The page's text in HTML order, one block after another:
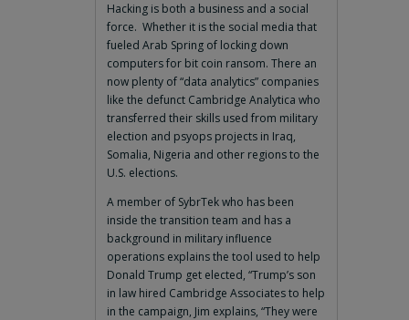
Hacking is both a business and a social
force. Whether it is the social media that
fueled Arab Spring of locking down
computers for bit coin ransom. There an
now plenty of “data analytics” companies
like the defunct Cambridge Analytica who
transferred their skills used from military
election and psyops projects in Iraq,
Somalia, Nigeria and other regions to the
U.S. elections.
A member of SybrTek who has been
inside the transition team and has a
background in military influence
operations explains the tool used to help
Donald Trump get elected, “Trump’s son
in law hired Cambridge Associates to help
in the campaign, Jim explains, “They were